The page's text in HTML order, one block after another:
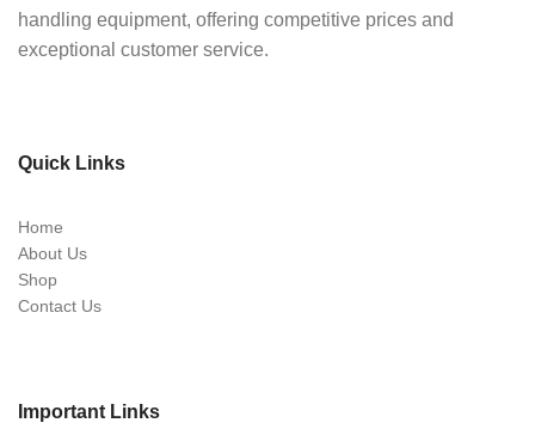
handling equipment, offering competitive prices and
exceptional customer service.
Quick Links
Home
About Us
Shop
Contact Us
Important Links